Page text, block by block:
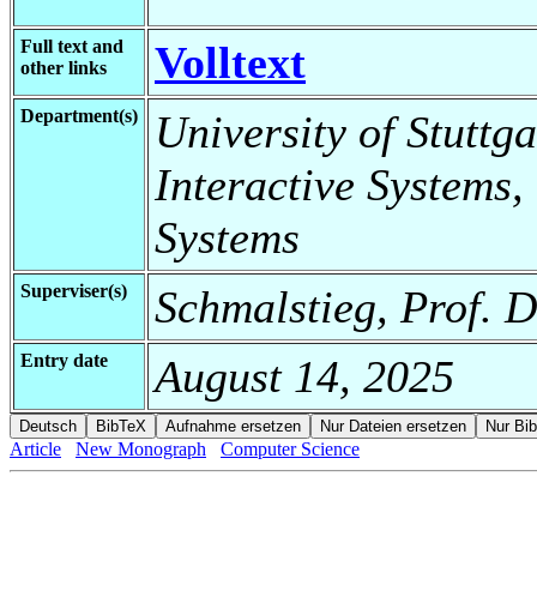
Full text and
other links
Volltext
Department(s)
University of
Interactive
Systems
Superviser(s) Schmalstieg, Prof.
Entry date August 14, 2025
Article New Monograph Computer Science